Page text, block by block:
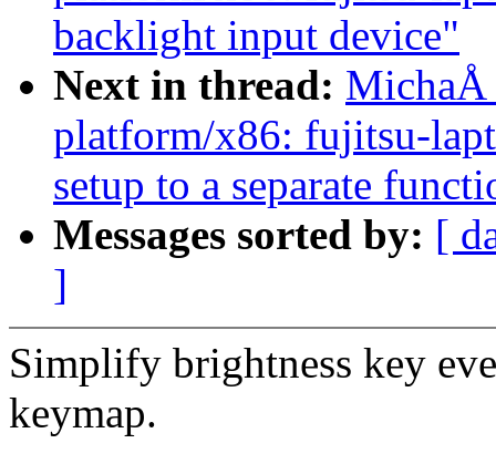
backlight input device"
Next in thread:
platform/x86: fujitsu-
setup to a separate
Messages sorted by: [
]
Simplify brightness key
keymap.